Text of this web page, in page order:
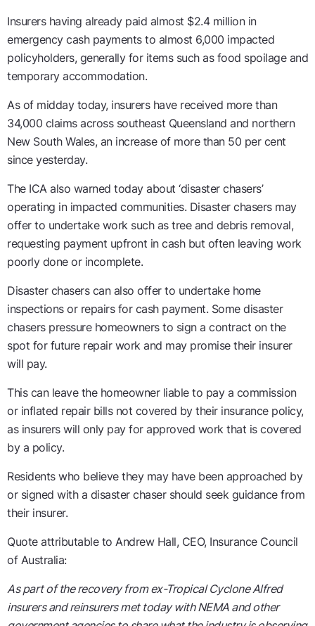
Insurers having already paid almost $2.4 million in
emergency cash payments to almost 6,000 impacted
policyholders, generally for items such as food spoilage and
temporary accommodation.
As of midday today, insurers have received more than
34,000 claims across southeast Queensland and northern
New South Wales, an increase of more than 50 per cent
since yesterday.
The ICA also warned today about ‘disaster chasers’
operating in impacted communities. Disaster chasers may
offer to undertake work such as tree and debris removal,
requesting payment upfront in cash but often leaving work
poorly done or incomplete.
Disaster chasers can also offer to undertake home
inspections or repairs for cash payment. Some disaster
chasers pressure homeowners to sign a contract on the
spot for future repair work and may promise their insurer
will pay.
This can leave the homeowner liable to pay a commission
or inflated repair bills not covered by their insurance policy,
as insurers will only pay for approved work that is covered
by a policy.
Residents who believe they may have been approached by
or signed with a disaster chaser should seek guidance from
their insurer.
Quote attributable to Andrew Hall, CEO, Insurance Council
of Australia:
As part of the recovery from ex-Tropical Cyclone Alfred
insurers and reinsurers met today with NEMA and other